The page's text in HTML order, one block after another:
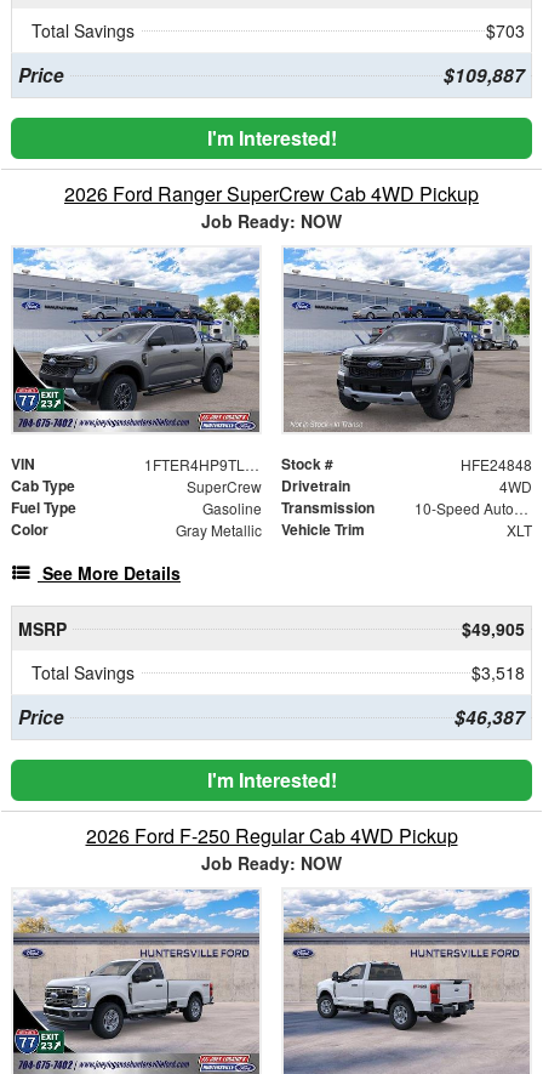
Total Savings
$703
Price $109,887
I'm Interested!
2026 Ford Ranger SuperCrew Cab 4WD Pickup
Job Ready: NOW
VIN 1FTER4HP9TLE24848 Stock # HFE24848
Cab Type SuperCrew Drivetrain 4WD
Fuel Type Gasoline Transmission 10-Speed Automatic
Color Gray Metallic Vehicle Trim XLT
See More Details
MSRP
$49,905
Total Savings
$3,518
Price $46,387
I'm Interested!
2026 Ford F-250 Regular Cab 4WD Pickup
Job Ready: NOW